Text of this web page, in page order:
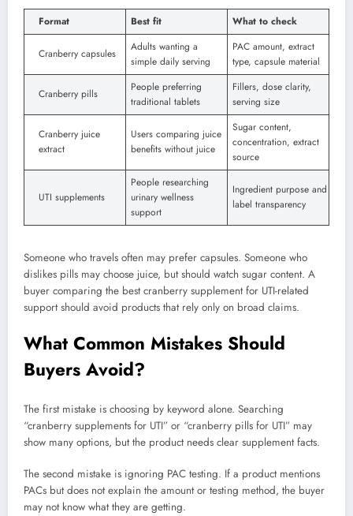
Format Best fit What to check
Cranberry capsules
Adults wanting a
simple daily serving
PAC amount, extract
type, capsule material
Cranberry pills
People preferring
traditional tablets
Fillers, dose clarity,
serving size
Cranberry juice
extract
Users comparing juice
benefits without juice
Sugar content,
concentration, extract
source
UTI supplements
People researching
urinary wellness
support
Ingredient purpose and
label transparency
Someone who travels often may prefer capsules. Someone who
dislikes pills may choose juice, but should watch sugar content. A
buyer comparing the best cranberry supplement for UTI-related
support should avoid products that rely only on broad claims.
What Common Mistakes Should
Buyers Avoid?
The first mistake is choosing by keyword alone. Searching
“cranberry supplements for UTI” or “cranberry pills for UTI” may
show many options, but the product needs clear supplement facts.
The second mistake is ignoring PAC testing. If a product mentions
PACs but does not explain the amount or testing method, the buyer
may not know what they are getting.